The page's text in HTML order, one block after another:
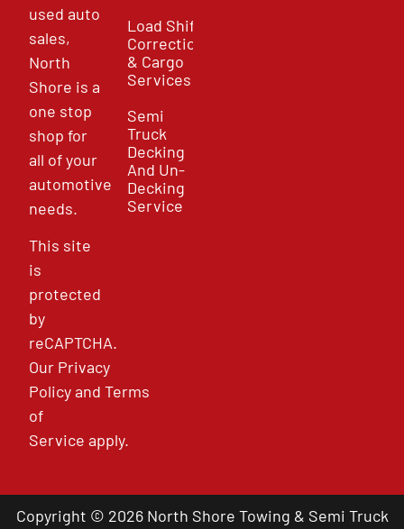
used auto
sales,
North
Shore is a
one stop
shop for
all of your
automotive
needs.
This site
is
protected
by
reCAPTCHA.
Our Privacy
PolicyandTerms
of
Service apply.
Load Shift
Correction
& Cargo
Services
Semi
Truck
Decking
And Un-
Decking
Service
Copyright © 2026 North Shore Towing & Semi Truck